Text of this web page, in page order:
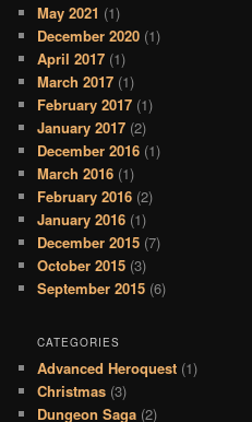
May 2021 (1)
December 2020 (1)
April 2017 (1)
March 2017 (1)
February 2017 (1)
January 2017 (2)
December 2016 (1)
March 2016 (1)
February 2016 (2)
January 2016 (1)
December 2015 (7)
October 2015 (3)
September 2015 (6)
CATEGORIES
Advanced Heroquest (1)
Christmas (3)
Dungeon Saga (2)